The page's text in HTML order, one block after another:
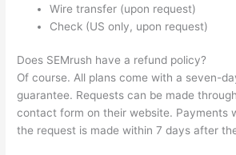
Wire transfer (upon request)
Check (US only, upon request)
Does SEMrush have a refund policy?
Of course. All plans come with a seven-
guarantee. Requests can be made
contact form on their website. Payments
the request is made within 7 days after